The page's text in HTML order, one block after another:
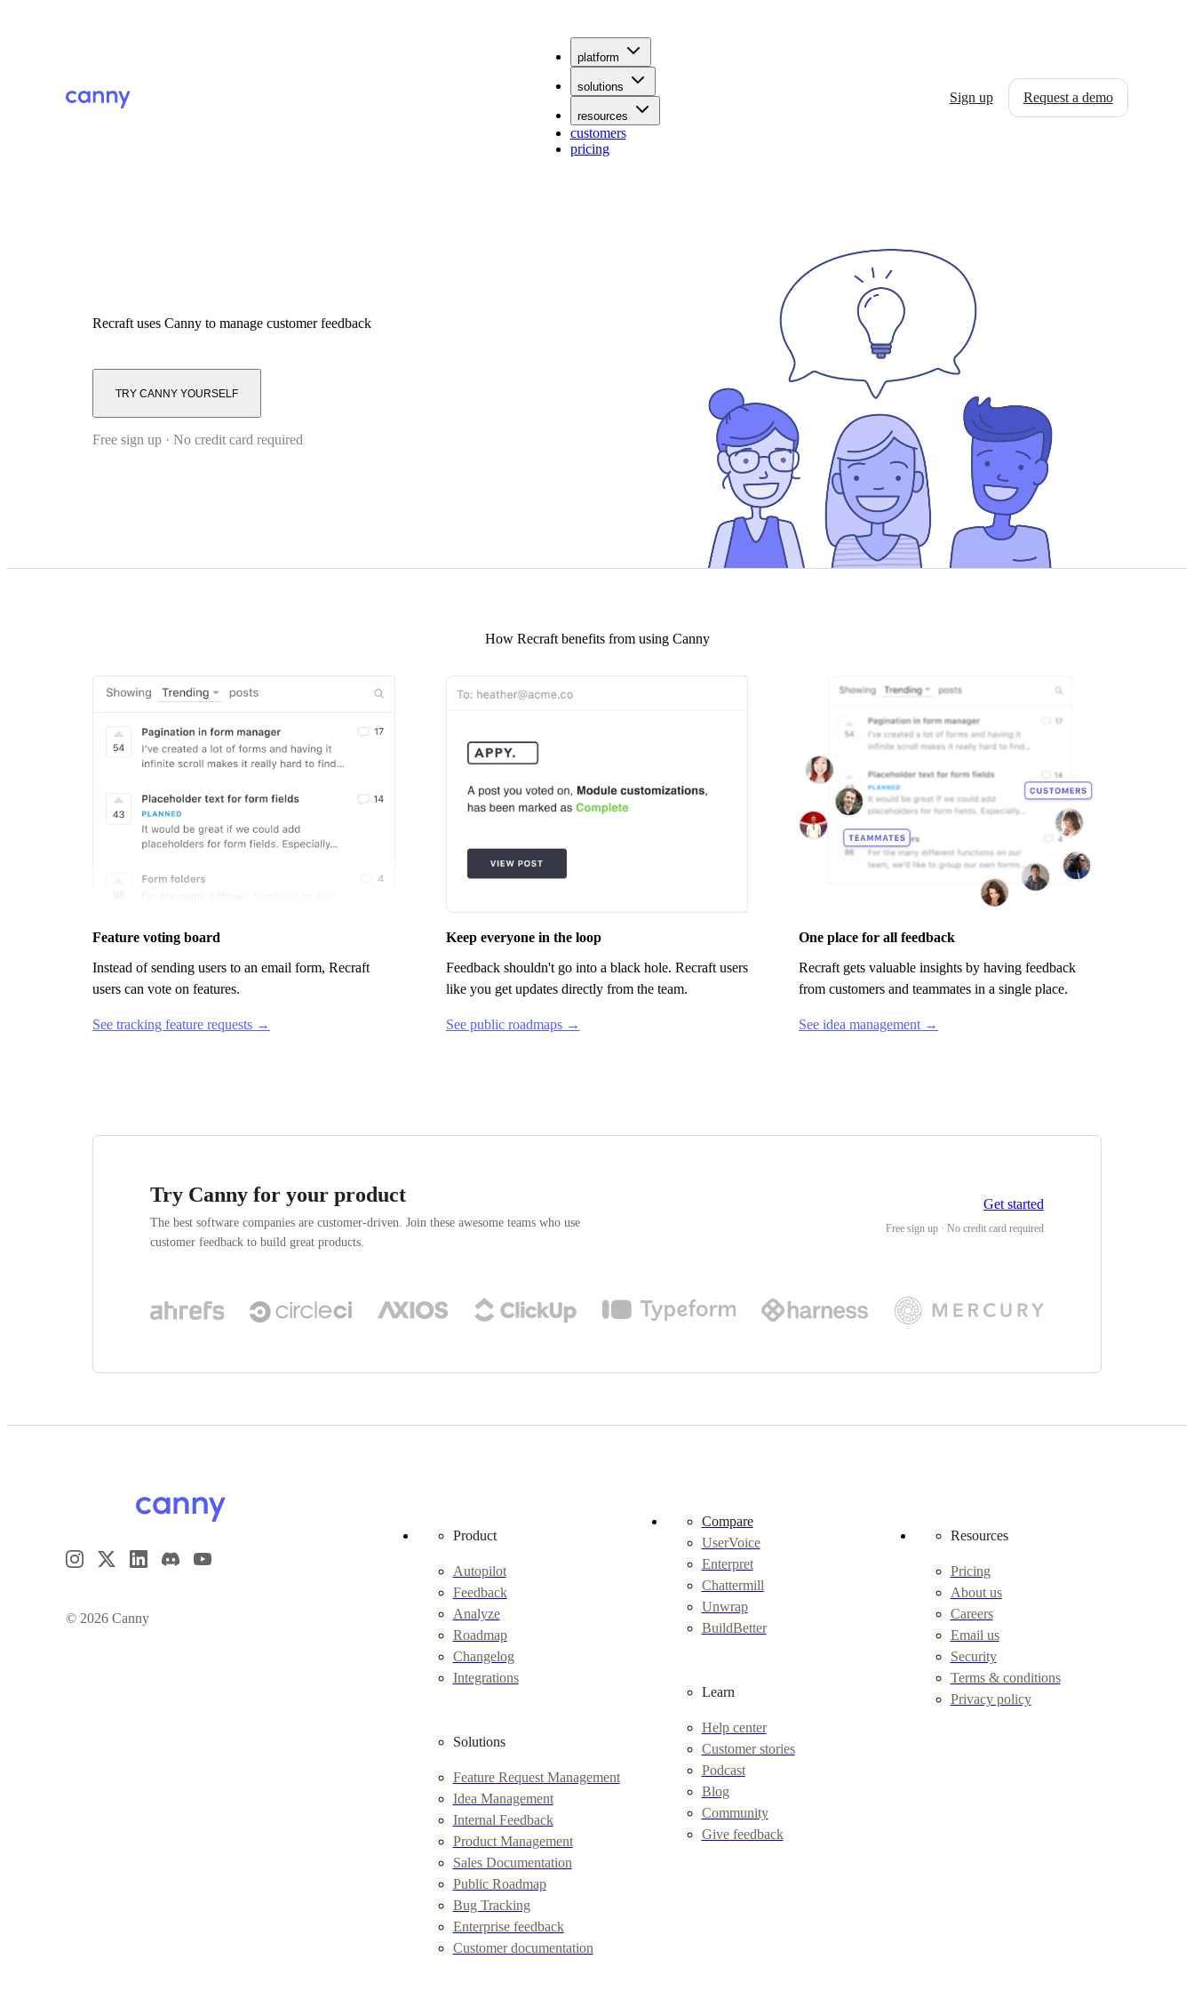
platform
solutions
resources
customers
pricing
Sign up Request a demo
Recraft uses Canny to manage customer feedback
TRY CANNY YOURSELF
Free sign up · No credit card required
How Recraftbenefits from using Canny
Feature voting board
Instead of sending users to an email form, Recraft
users can vote on features.
See tracking feature requests →
Keep everyone in the loop
Feedback shouldn't go into a black hole. Recraftusers
like you get updates directly from the team.
See public roadmaps →
One place for all feedback
Recraft gets valuable insights by having feedback
from customers and teammates in a single place.
See idea management →
Try Canny for your product
The best software companies are customer-driven. Join these awesome teams who use
customer feedback to build great products.
Get started
Free sign up · No credit card required
© 2026 Canny
Product
Autopilot
Feedback
Analyze
Roadmap
Changelog
Integrations
Solutions
Feature Request Management
Idea Management
Internal Feedback
Product Management
Sales Documentation
Public Roadmap
Bug Tracking
Enterprise feedback
Customer documentation
Compare
UserVoice
Enterpret
Chattermill
Unwrap
BuildBetter
Learn
Help center
Customer stories
Podcast
Blog
Community
Give feedback
Resources
Pricing
About us
Careers
Email us
Security
Terms & conditions
Privacy policy